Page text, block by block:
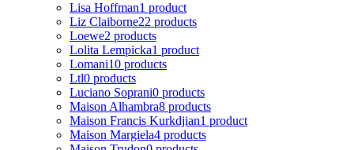
Lisa Hoffman1 product
Liz Claiborne22 products
Loewe2 products
Lolita Lempicka1 product
Lomani10 products
Ltl0 products
Luciano Soprani0 products
Maison Alhambra8 products
Maison Francis Kurkdjian1 product
Maison Margiela4 products